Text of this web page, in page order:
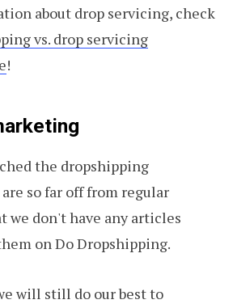
about drop servicing, check
vs. drop servicing
!
the dropshipping
so far off from regular
we don't have any articles
on Do Dropshipping.
will still do our best to